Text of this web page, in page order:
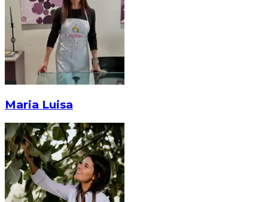
Maria Luisa